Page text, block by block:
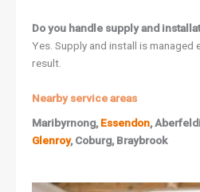
Do you handle supply and
Yes. Supply and install is
result.
Nearby service areas
Maribyrnong, Essendon,
Glenroy, Coburg, Braybrook